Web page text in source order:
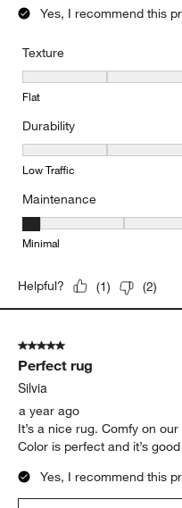
Yes, I recommend this
Texture
Texture, 3 out of 5, where 1
Flat
Durability
Durability, 5 out of 5,
Low Traffic
Maintenance
Maintenance, 1 out of 5,
Minimal
Helpful? (1) (2)
5 out of 5 stars.
Perfect rug
Silvia
a year ago
It’s a nice rug. Comfy on
Color is perfect and it’s
Yes, I recommend this